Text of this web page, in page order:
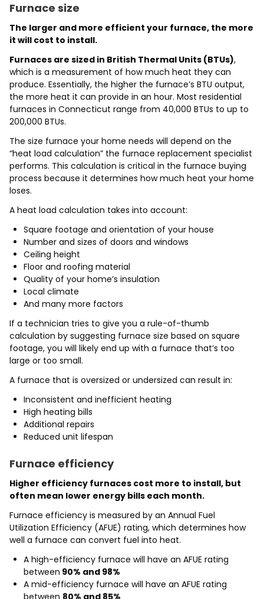
Furnace size
The larger and more efficient your furnace, the more
it will cost to install.
Furnaces are sized in British Thermal Units (BTUs),
which is a measurement of how much heat they can
produce. Essentially, the higher the furnace’s BTU output,
the more heat it can provide in an hour. Most residential
furnaces in Connecticut range from 40,000 BTUs to up to
200,000 BTUs.
The size furnace your home needs will depend on the
“heat load calculation” the furnace replacement specialist
performs. This calculation is critical in the furnace buying
process because it determines how much heat your home
loses.
A heat load calculation takes into account:
Square footage and orientation of your house
Number and sizes of doors and windows
Ceiling height
Floor and roofing material
Quality of your home’s insulation
Local climate
And many more factors
If a technician tries to give you a rule-of-thumb
calculation by suggesting furnace size based on square
footage, you will likely end up with a furnace that’s too
large or too small.
A furnace that is oversized or undersized can result in:
Inconsistent and inefficient heating
High heating bills
Additional repairs
Reduced unit lifespan
Furnace efficiency
Higher efficiency furnaces cost more to install, but
often mean lower energy bills each month.
Furnace efficiency is measured by an Annual Fuel
Utilization Efficiency (AFUE) rating, which determines how
well a furnace can convert fuel into heat.
A high-efficiency furnace will have an AFUE rating
between 90% and 98%
A mid-efficiency furnace will have an AFUE rating